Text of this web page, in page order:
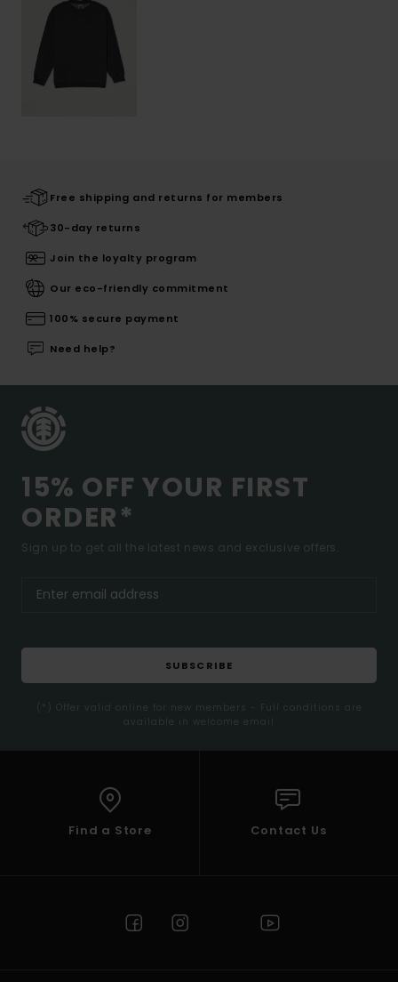
Free shipping and returns for members
30-day returns
Join the loyalty program
Our eco-friendly commitment
100% secure payment
Need help?
15% OFF YOUR FIRST
ORDER*
Sign up to get all the latest news and exclusive offers.
SUBSCRIBE
(*) Offer valid online for new members - Full conditions are
available in welcome email
Find a Store Contact Us